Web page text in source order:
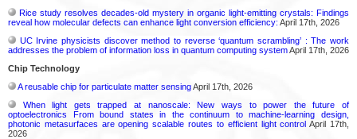
Rice study resolves decades-old mystery in organic light-emitting crystals: Findings
reveal how molecular defects can enhance light conversion efficiency: April 17th, 2026
UC Irvine physicists discover method to reverse ‘quantum scrambling’ : The work
addresses the problem of information loss in quantum computing systemApril 17th, 2026
Chip Technology
A reusable chip for particulate matter sensingApril 17th, 2026
When light gets trapped at nanoscale: New ways to power the future of
optoelectronics From bound states in the continuum to machine-learning design,
photonic metasurfaces are opening scalable routes to efficient light control April 17th,
2026